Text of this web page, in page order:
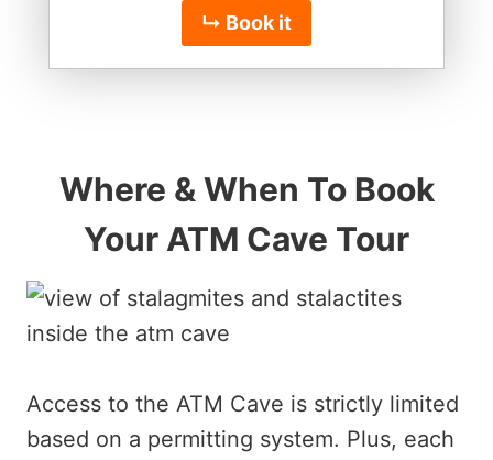
↳ Book it
Where & When To Book
Your ATM Cave Tour
Access to the ATM Cave is strictly limited
based on a permitting system. Plus, each